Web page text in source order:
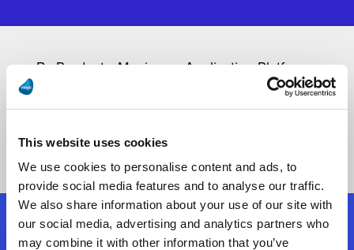
This website uses cookies
We use cookies to personalise content and ads, to
provide social media features and to analyse our traffic.
We also share information about your use of our site with
our social media, advertising and analytics partners who
may combine it with other information that you’ve
Follow Us